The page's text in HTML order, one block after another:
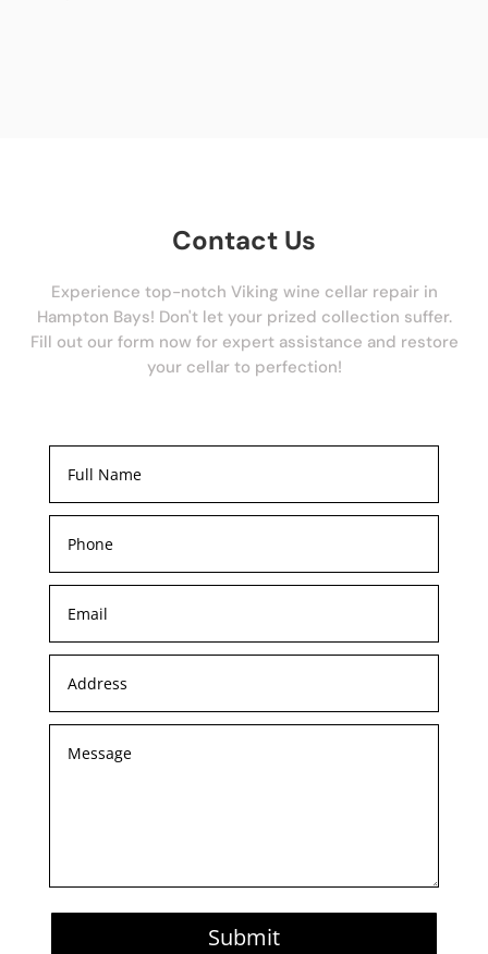
Contact Us
Experience top-notch Viking wine cellar repair in
Hampton Bays! Don't let your prized collection suffer.
Fill out our form now for expert assistance and restore
your cellar to perfection!
Submit